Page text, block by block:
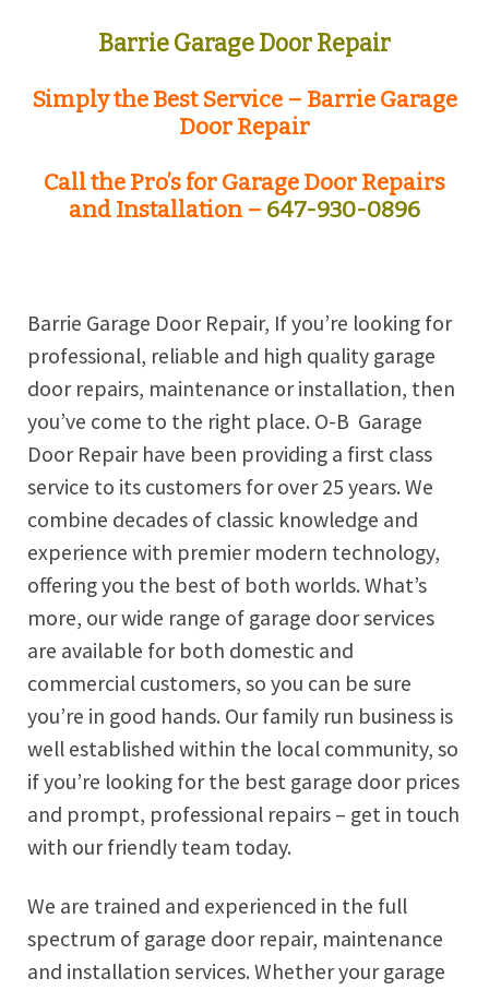
BarrieGarage Door Repair
Simply the Best Service – Barrie Garage
Door Repair
Call the Pro’s for Garage Door Repairs
and Installation – 647-930-0896
Barrie Garage Door Repair, If you’re looking for
professional, reliable and high quality garage
door repairs, maintenance or installation, then
you’ve come to the right place. O-B Garage
Door Repair have been providing a first class
service to its customers for over 25 years. We
combine decades of classic knowledge and
experience with premier modern technology,
offering you the best of both worlds. What’s
more, our wide range of garage door services
are available for both domestic and
commercial customers, so you can be sure
you’re in good hands. Our family run business is
well established within the local community, so
if you’re looking for the best garage door prices
and prompt, professional repairs – get in touch
with our friendly team today.
We are trained and experienced in the full
spectrum of garage door repair, maintenance
and installation services. Whether your garage